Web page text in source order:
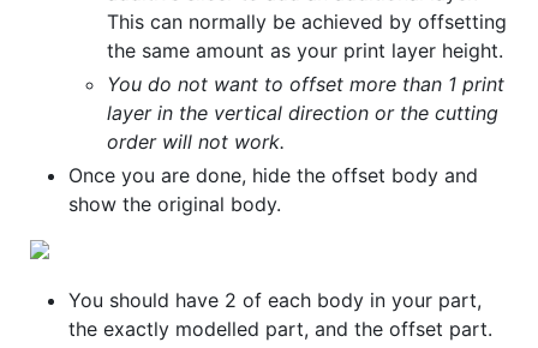
This can normally be achieved by offsetting
the same amount as your print layer height.
You do not want to offset more than 1 print
layer in the vertical direction or the cutting
order will not work.
Once you are done, hide the offset body and
show the original body.
You should have 2 of each body in your part,
the exactly modelled part, and the offset part.